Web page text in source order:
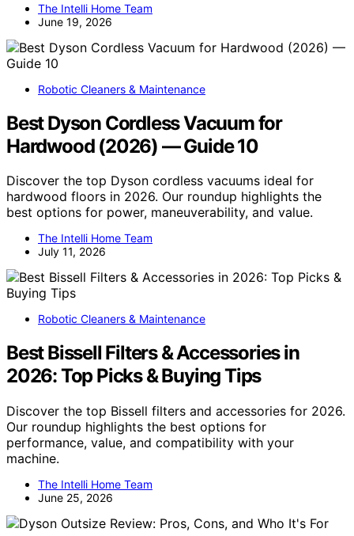
The Intelli Home Team
June 19, 2026
Robotic Cleaners & Maintenance
Best Dyson Cordless Vacuum for
Hardwood (2026) — Guide 10
Discover the top Dyson cordless vacuums ideal for
hardwood floors in 2026. Our roundup highlights the
best options for power, maneuverability, and value.
The Intelli Home Team
July 11, 2026
Robotic Cleaners & Maintenance
Best Bissell Filters & Accessories in
2026: Top Picks & Buying Tips
Discover the top Bissell filters and accessories for 2026.
Our roundup highlights the best options for
performance, value, and compatibility with your
machine.
The Intelli Home Team
June 25, 2026